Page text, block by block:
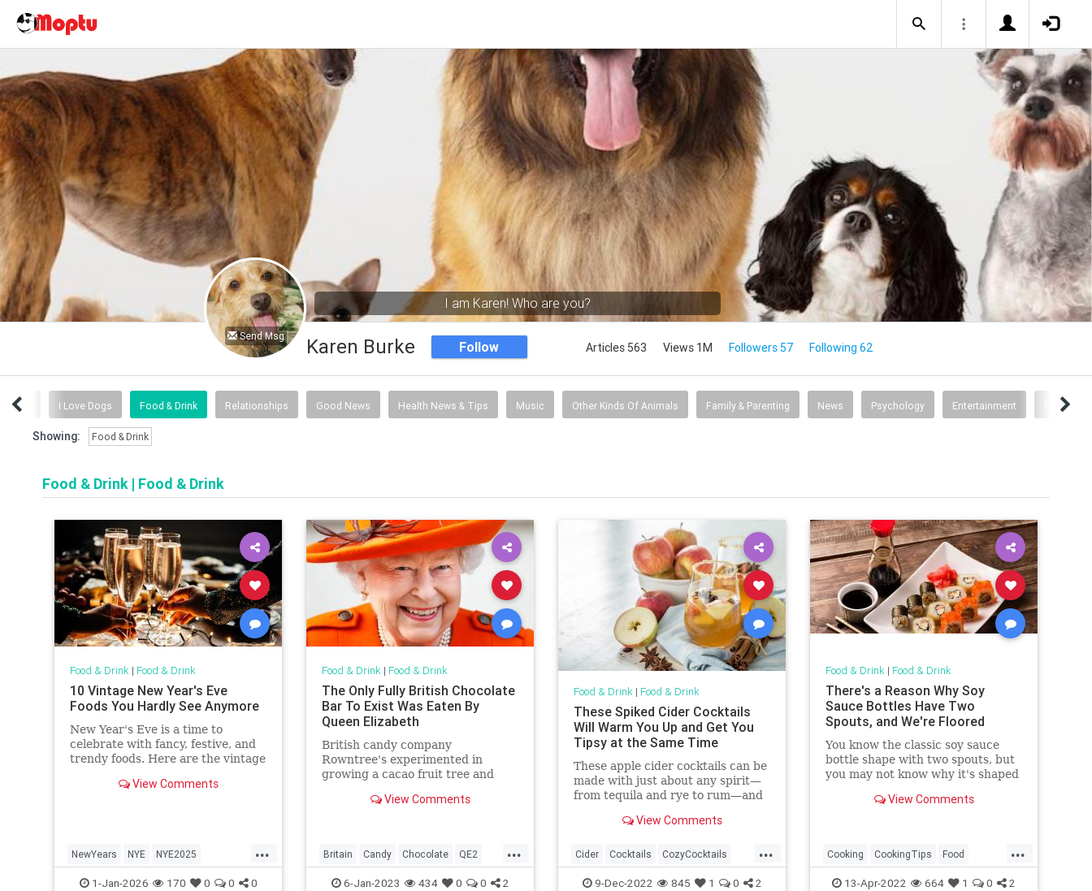
Send Msg
I am Karen! Who are you?
Karen Burke Follow Articles 563 Views 1M Followers 57 Following 62
I Love Dogs Food & Drink Relationships Good News Health News & Tips Music Other Kinds Of Animals Family & Parenting News Psychology Entertainment Fun
Showing: Food & Drink
Food & Drink | Food & Drink
Food & Drink| Food & Drink
10 Vintage New Year's Eve
Foods You Hardly See Anymore
New Year's Eve is a time to
celebrate with fancy, festive, and
trendy foods. Here are the vintage
favor over the years.
View Comments
...
NewYears NYE NYE2025
NYEParty Vintage
1-Jan-2026 170 0 0 0
Food & Drink| Food & Drink
The Only Fully British Chocolate
Bar To Exist Was Eaten By
Queen Elizabeth
British candy company
Rowntree's experimented in
growing a cacao fruit tree and
small candy bar. Guess who got to
View Comments
...
Britain Candy Chocolate QE2
QueenElizabethII
6-Jan-2023 434 0 0 2
Food & Drink| Food & Drink
These Spiked Cider Cocktails
Will Warm You Up and Get You
Tipsy at the Same Time
These apple cider cocktails can be
made with just about any spirit—
from tequila and rye to rum—and
or tripled. View Comments
...
Cider Cocktails CozyCocktails
TheHolidays Winter2022
9-Dec-2022 845 1 0 2
Food & Drink| Food & Drink
There's a Reason Why Soy
Sauce Bottles Have Two
Spouts, and We're Floored
You know the classic soy sauce
bottle shape with two spouts, but
you may not know why it's shaped
behind this ingenious design and
View Comments
...
Cooking CookingTips Food
SoySauce Sushi
13-Apr-2022 664 1 0 2